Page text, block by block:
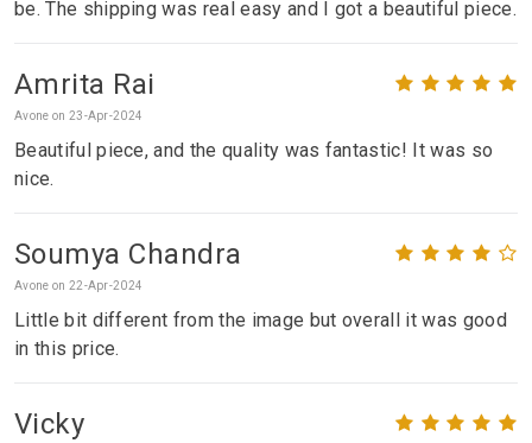
be. The shipping was real easy and I got a beautiful piece.
Amrita Rai
Avone on 23-Apr-2024
Beautiful piece, and the quality was fantastic! It was so
nice.
Soumya Chandra
Avone on 22-Apr-2024
Little bit different from the image but overall it was good
in this price.
Vicky